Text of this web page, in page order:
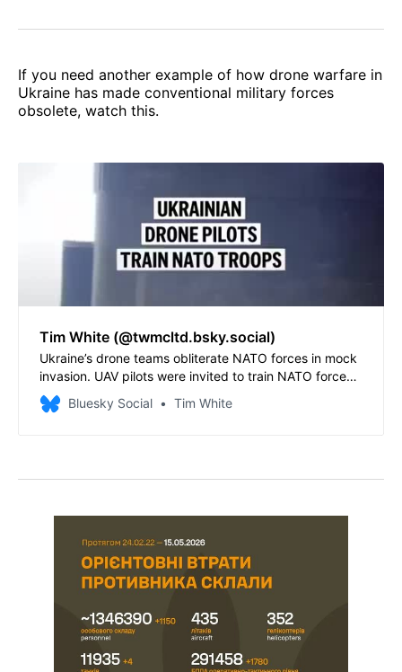
If you need another example of how drone warfare in
Ukraine has made conventional military forces
obsolete, watch this.
Tim White (@twmcltd.bsky.social)
Ukraine’s drone teams obliterate NATO forces in mock
invasion. UAV pilots were invited to train NATO forces
in Sweden - and delivered a critical message to the
alliance.
Bluesky Social Tim White